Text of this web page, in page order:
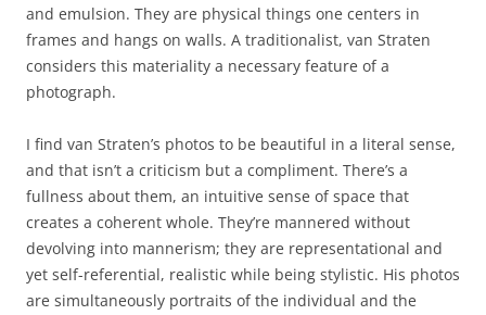
and emulsion. They are physical things one centers in
frames and hangs on walls. A traditionalist, van Straten
considers this materiality a necessary feature of a
photograph.
I find van Straten’s photos to be beautiful in a literal sense,
and that isn’t a criticism but a compliment. There’s a
fullness about them, an intuitive sense of space that
creates a coherent whole. They’re mannered without
devolving into mannerism; they are representational and
yet self-referential, realistic while being stylistic. His photos
are simultaneously portraits of the individual and the